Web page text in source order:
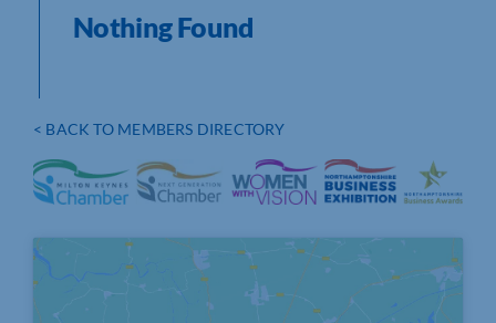
< BACK TO MEMBERS DIRECTORY
Nothing Found